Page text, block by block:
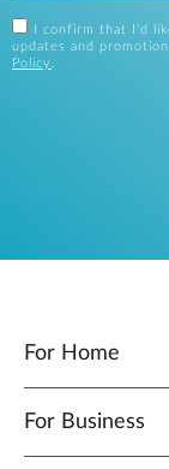
I confirm that I'd
updates and
Policy .
For Home
For Business